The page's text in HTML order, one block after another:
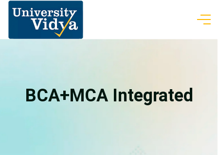
BCA+MCA Integrated